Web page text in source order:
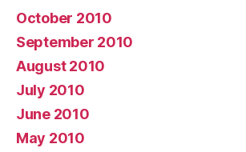
October 2010
September 2010
August 2010
July 2010
June 2010
May 2010